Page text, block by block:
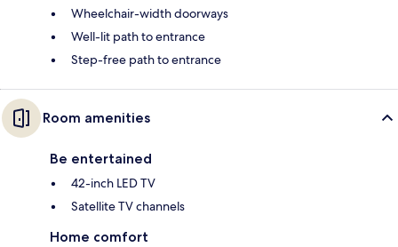
Wheelchair-width doorways
Well-lit path to entrance
Step-free path to entrance
Room amenities
Be entertained
42-inch LED TV
Satellite TV channels
Home comfort